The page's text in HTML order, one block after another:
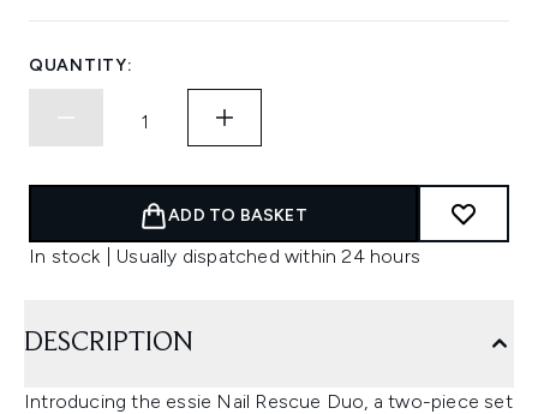
QUANTITY:
ADD TO BASKET
In stock | Usually dispatched within 24 hours
DESCRIPTION
Introducing the essie Nail Rescue Duo, a two-piece set